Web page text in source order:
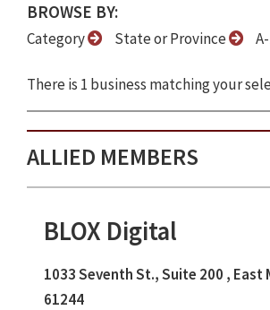
BROWSE BY:
Category State or Province
There is 1 business matching your
ALLIED MEMBERS
BLOX Digital
1033 Seventh St., Suite 200 , East
61244